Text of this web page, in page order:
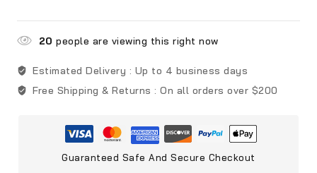
20 people are viewing this right now
Estimated Delivery : Up to 4 business days
Free Shipping & Returns : On all orders over $200
Guaranteed Safe And Secure Checkout